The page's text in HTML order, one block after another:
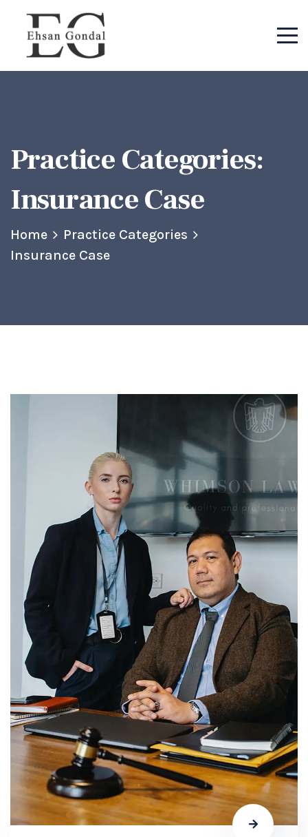
Practice Categories:
Insurance Case
Home
Practice Categories
Insurance Case